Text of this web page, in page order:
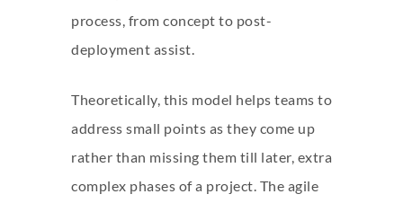
process, from concept to post-
deployment assist.
Theoretically, this model helps teams to
address small points as they come up
rather than missing them till later, extra
complex phases of a project. The agile